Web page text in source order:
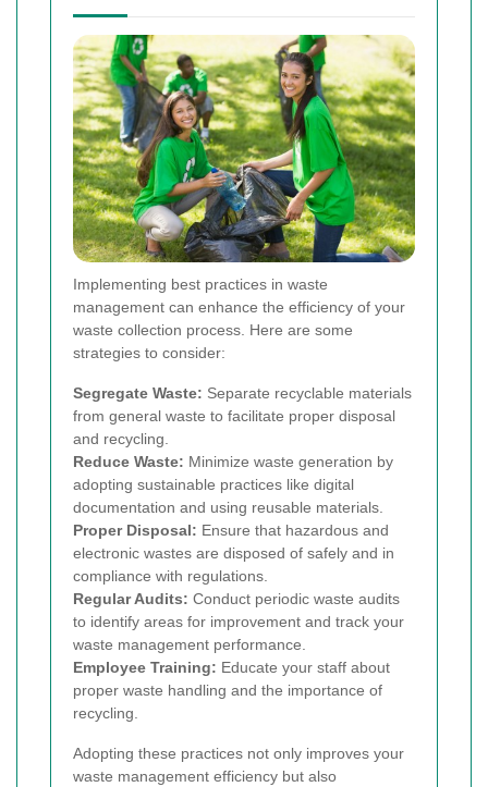
Implementing best practices in waste
management can enhance the efficiency of your
waste collection process. Here are some
strategies to consider:
Segregate Waste: Separate recyclable materials
from general waste to facilitate proper disposal
and recycling.
Reduce Waste: Minimize waste generation by
adopting sustainable practices like digital
documentation and using reusable materials.
Proper Disposal: Ensure that hazardous and
electronic wastes are disposed of safely and in
compliance with regulations.
Regular Audits: Conduct periodic waste audits
to identify areas for improvement and track your
waste management performance.
Employee Training: Educate your staff about
proper waste handling and the importance of
recycling.
Adopting these practices not only improves your
waste management efficiency but also